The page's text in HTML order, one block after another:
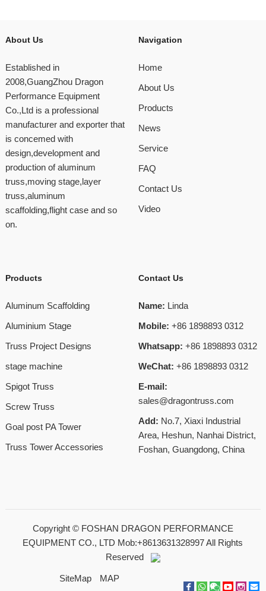
About Us
Established in
2008,GuangZhou Dragon
Performance Equipment
Co.,Ltd is a professional
manufacturer and exporter that
is concemed with
design,development and
production of aluminum
truss,moving stage,layer
truss,aluminum
scaffolding,flight case and so
on.
Navigation
Home
About Us
Products
News
Service
FAQ
Contact Us
Video
Products
Aluminum Scaffolding
Aluminium Stage
Truss Project Designs
stage machine
Spigot Truss
Screw Truss
Goal post PA Tower
Truss Tower Accessories
Contact Us
Name: Linda
Mobile: +86 1898893 0312
Whatsapp: +86 1898893 0312
WeChat: +86 1898893 0312
E-mail:
sales@dragontruss.com
Add: No.7, Xiaxi Industrial
Area, Heshun, Nanhai District,
Foshan, Guangdong, China
Copyright © FOSHAN DRAGON PERFORMANCE
EQUIPMENT CO., LTD Mob:+8613631328997All Rights
Reserved
SiteMap MAP